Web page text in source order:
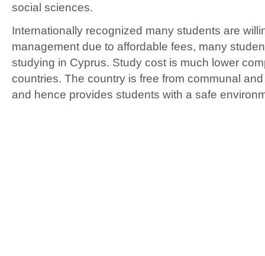
social sciences.
Internationally recognized many students are
management due to affordable fees, many
studying in Cyprus. Study cost is much lower
countries. The country is free from communal
and hence provides students with a safe